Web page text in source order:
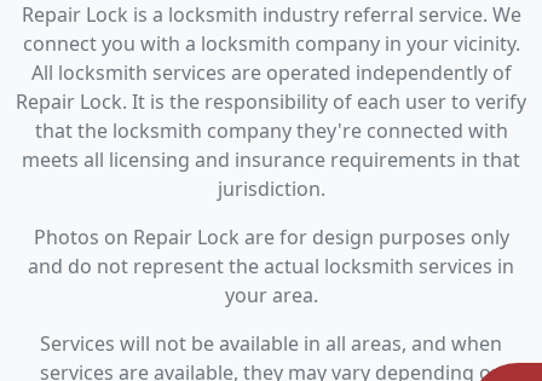
Repair Lock is a locksmith industry referral service. We
connect you with a locksmith company in your vicinity.
All locksmith services are operated independently of
Repair Lock. It is the responsibility of each user to verify
that the locksmith company they're connected with
meets all licensing and insurance requirements in that
jurisdiction.
Photos on Repair Lock are for design purposes only
and do not represent the actual locksmith services in
your area.
Services will not be available in all areas, and when
services are available, they may vary depending on